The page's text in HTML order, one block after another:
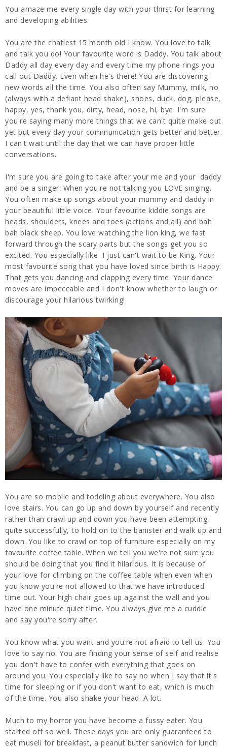
You amaze me every single day with your thirst for learning
and developing abilities.
You are the chatiest 15 month old I know. You love to talk
and talk you do! Your favourite word is Daddy. You talk about
Daddy all day every day and every time my phone rings you
call out Daddy. Even when he's there! You are discovering
new words all the time. You also often say Mummy, milk, no
(always with a defiant head shake), shoes, duck, dog, please,
happy, yes, thank you, dirty, head, nose, hi, bye. I'm sure
you're saying many more things that we can't quite make out
yet but every day your communication gets better and better.
I can't wait until the day that we can have proper little
conversations.
I'm sure you are going to take after your me and your daddy
and be a singer. When you're not talking you LOVE singing.
You often make up songs about your mummy and daddy in
your beautiful little voice. Your favourite kiddie songs are
heads, shoulders, knees and toes (actions and all) and bah
bah black sheep. You love watching the lion king, we fast
forward through the scary parts but the songs get you so
excited. You especially like I just can't wait to be King. Your
most favourite song that you have loved since birth is Happy.
That gets you dancing and clapping every time. Your dance
moves are impeccable and I don't know whether to laugh or
discourage your hilarious twirking!
You are so mobile and toddling about everywhere. You also
love stairs. You can go up and down by yourself and recently
rather than crawl up and down you have been attempting,
quite successfully, to hold on to the banister and walk up and
down. You like to crawl on top of furniture especially on my
favourite coffee table. When we tell you we're not sure you
should be doing that you find it hilarious. It is because of
your love for climbing on the coffee table when even when
you know you're not allowed to that we have introduced
time out. Your high chair goes up against the wall and you
have one minute quiet time. You always give me a cuddle
and say you're sorry after.
You know what you want and you're not afraid to tell us. You
love to say no. You are finding your sense of self and realise
you don't have to confer with everything that goes on
around you. You especially like to say no when I say that it's
time for sleeping or if you don't want to eat, which is much
of the time. You also shake your head. A lot.
Much to my horror you have become a fussy eater. You
started off so well. These days you are only guaranteed to
eat museli for breakfast, a peanut butter sandwich for lunch